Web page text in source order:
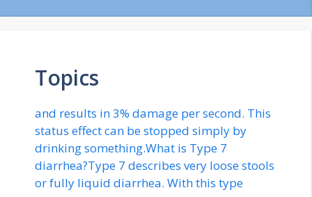
Topics
and results in 3% damage per second. This
status effect can be stopped simply by
drinking something.What is Type 7
diarrhea?Type 7 describes very loose stools
or fully liquid diarrhea. With this type